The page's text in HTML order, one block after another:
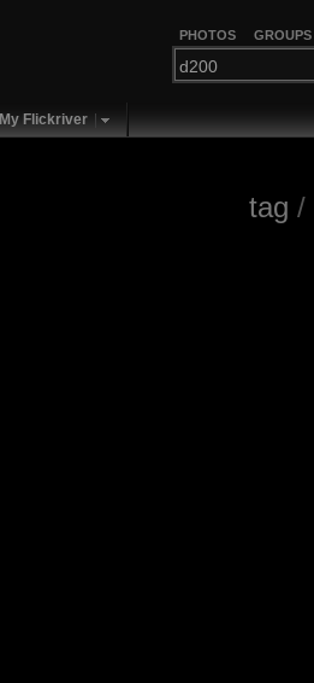
PHOTOS GROUPS
My Flickriver
tag /